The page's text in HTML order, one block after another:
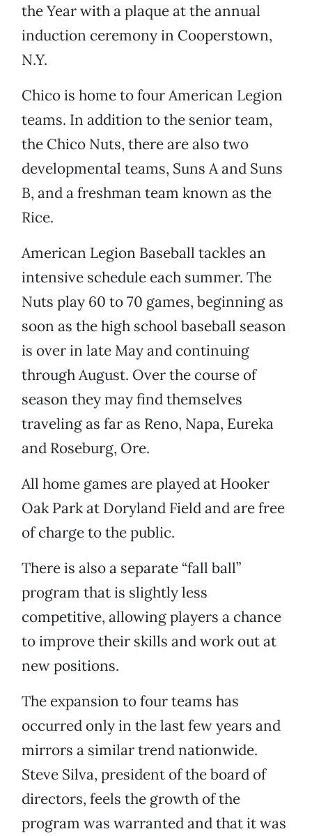
the Year with a plaque at the annual
induction ceremony in Cooperstown,
N.Y.
Chico is home to four American Legion
teams. In addition to the senior team,
the Chico Nuts, there are also two
developmental teams, Suns A and Suns
B, and a freshman team known as the
Rice.
American Legion Baseball tackles an
intensive schedule each summer. The
Nuts play 60 to 70 games, beginning as
soon as the high school baseball season
is over in late May and continuing
through August. Over the course of
season they may find themselves
traveling as far as Reno, Napa, Eureka
and Roseburg, Ore.
All home games are played at Hooker
Oak Park at Doryland Field and are free
of charge to the public.
There is also a separate “fall ball”
program that is slightly less
competitive, allowing players a chance
to improve their skills and work out at
new positions.
The expansion to four teams has
occurred only in the last few years and
mirrors a similar trend nationwide.
Steve Silva, president of the board of
directors, feels the growth of the
program was warranted and that it was